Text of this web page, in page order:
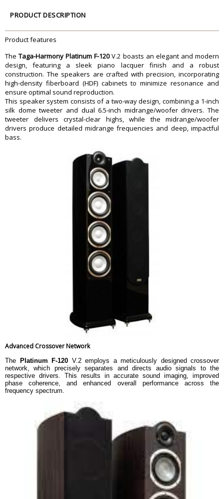
Frequency Response
Impedance
High-Frequency Driver
25 mm (1â€), TPTTD, TTP, TWG
Midrange Driver
133 mm (5.25â€), TPACD
Bass Driver
2 x 165 mm (6.5â€), TPACD
Passive Radiator
Dimension
Dimension
117 x 25 x 34 cm
(incl. base, exc. spikes)
Weight
Manufacturers
PRODUCT DESCRIPTION
Product features
TheTaga-Harmony Platinum F-120V.2 boasts an elegant and modern
design, featuring a sleek piano lacquer finish and a robust
construction. The speakers are crafted with precision, incorporating
high-density fiberboard (HDF) cabinets to minimize resonance and
ensure optimal sound reproduction.
This speaker system consists of a two-way design, combining a 1-inch
silk dome tweeter and dual 6.5-inch midrange/woofer drivers. The
tweeter delivers crystal-clear highs, while the midrange/woofer
drivers produce detailed midrange frequencies and deep, impactful
bass.
Advanced Crossover Network
The Platinum F-120 V.2 employs a meticulously designed crossover
network, which precisely separates and directs audio signals to the
respective drivers. This results in accurate sound imaging, improved
phase coherence, and enhanced overall performance across the
frequency spectrum.